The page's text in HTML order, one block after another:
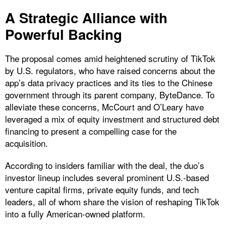
A Strategic Alliance with
Powerful Backing
The proposal comes amid heightened scrutiny of TikTok
by U.S. regulators, who have raised concerns about the
app’s data privacy practices and its ties to the Chinese
government through its parent company, ByteDance. To
alleviate these concerns, McCourt and O’Leary have
leveraged a mix of equity investment and structured debt
financing to present a compelling case for the
acquisition.
According to insiders familiar with the deal, the duo’s
investor lineup includes several prominent U.S.-based
venture capital firms, private equity funds, and tech
leaders, all of whom share the vision of reshaping TikTok
into a fully American-owned platform.